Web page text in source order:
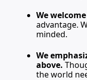
We
advantage.
minded.
We
above.
the world